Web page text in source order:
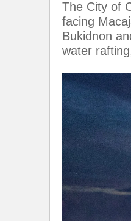
The City of
facing
Bukidnon
water